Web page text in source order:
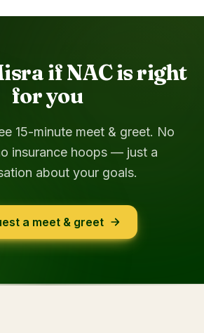
if NAC is right
for you
15-minute meet & greet. No
insurance hoops — just a
about your goals.
a meet & greet